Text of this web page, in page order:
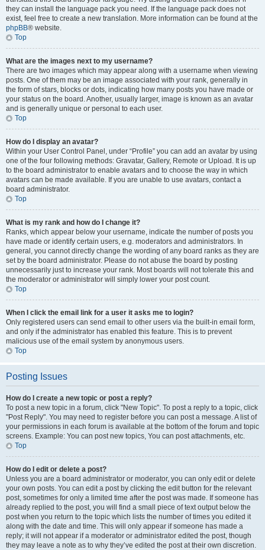
they can install the language pack you need. If the language pack does not
exist, feel free to create a new translation. More information can be found at the
phpBB® website.
Top
What are the images next to my username?
There are two images which may appear along with a username when viewing
posts. One of them may be an image associated with your rank, generally in
the form of stars, blocks or dots, indicating how many posts you have made or
your status on the board. Another, usually larger, image is known as an avatar
and is generally unique or personal to each user.
Top
How do I display an avatar?
Within your User Control Panel, under “Profile” you can add an avatar by using
one of the four following methods: Gravatar, Gallery, Remote or Upload. It is up
to the board administrator to enable avatars and to choose the way in which
avatars can be made available. If you are unable to use avatars, contact a
board administrator.
Top
What is my rank and how do I change it?
Ranks, which appear below your username, indicate the number of posts you
have made or identify certain users, e.g. moderators and administrators. In
general, you cannot directly change the wording of any board ranks as they are
set by the board administrator. Please do not abuse the board by posting
unnecessarily just to increase your rank. Most boards will not tolerate this and
the moderator or administrator will simply lower your post count.
Top
When I click the email link for a user it asks me to login?
Only registered users can send email to other users via the built-in email form,
and only if the administrator has enabled this feature. This is to prevent
malicious use of the email system by anonymous users.
Top
Posting Issues
How do I create a new topic or post a reply?
To post a new topic in a forum, click "New Topic". To post a reply to a topic, click
"Post Reply". You may need to register before you can post a message. A list of
your permissions in each forum is available at the bottom of the forum and topic
screens. Example: You can post new topics, You can post attachments, etc.
Top
How do I edit or delete a post?
Unless you are a board administrator or moderator, you can only edit or delete
your own posts. You can edit a post by clicking the edit button for the relevant
post, sometimes for only a limited time after the post was made. If someone has
already replied to the post, you will find a small piece of text output below the
post when you return to the topic which lists the number of times you edited it
along with the date and time. This will only appear if someone has made a
reply; it will not appear if a moderator or administrator edited the post, though
they may leave a note as to why they’ve edited the post at their own discretion.